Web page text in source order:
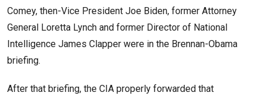
Comey, then-Vice President Joe Biden, former Attorney
General Loretta Lynch and former Director of National
Intelligence James Clapper were in the Brennan-Obama
briefing.
After that briefing, the CIA properly forwarded that